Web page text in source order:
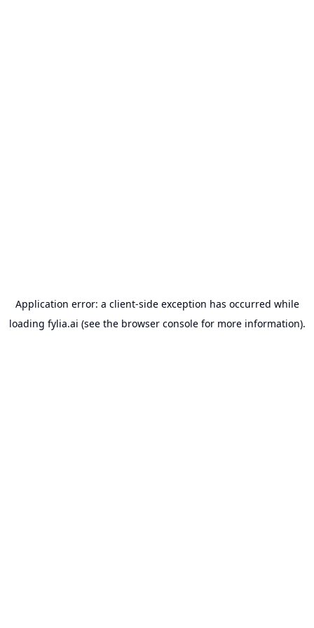
Application error: a client-side exception has occurred while
loading fylia.ai (see the browser consolefor more information).